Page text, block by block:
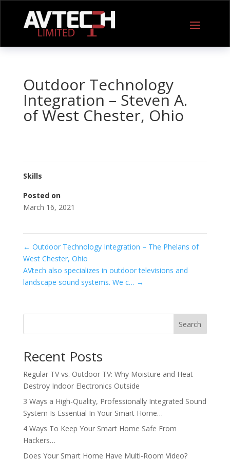
Outdoor Technology
Integration – Steven A.
of West Chester, Ohio
Skills
Posted on
March 16, 2021
← Outdoor Technology Integration – The Phelans of
West Chester, Ohio
AVtech also specializes in outdoor televisions and
landscape sound systems. We c… →
Search
Recent Posts
Regular TV vs. Outdoor TV: Why Moisture and Heat
Destroy Indoor Electronics Outside
3 Ways a High-Quality, Professionally Integrated Sound
System Is Essential In Your Smart Home…
4 Ways To Keep Your Smart Home Safe From
Hackers…
Does Your Smart Home Have Multi-Room Video?